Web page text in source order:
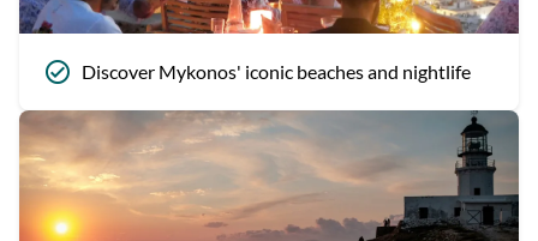
Discover Mykonos' iconic beaches and nightlife